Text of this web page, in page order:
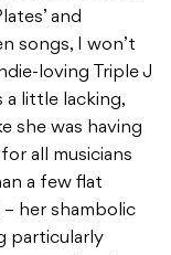
and
songs, I won’t
loving Triple J
a little lacking,
she was having
all musicians
a few flat
her shambolic
particularly